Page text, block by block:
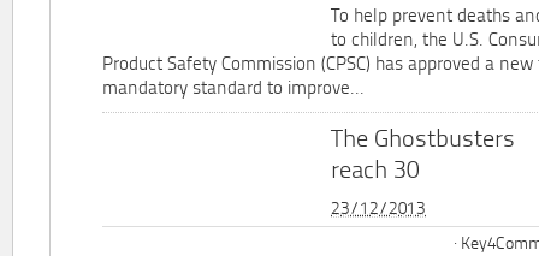
To help prevent deaths
to children, the U.S.
Product Safety Commission (CPSC) has approved a
mandatory standard to improve...
The Ghostbusters
reach 30
23/12/2013